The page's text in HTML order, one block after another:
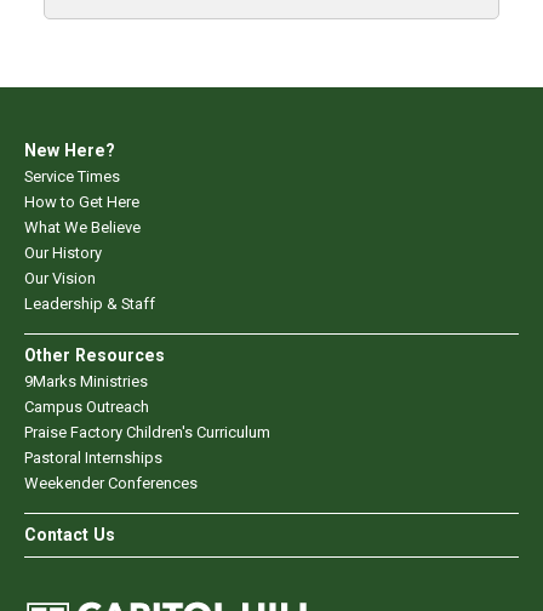
New Here?
Service Times
How to Get Here
What We Believe
Our History
Our Vision
Leadership & Staff
Other Resources
9Marks Ministries
Campus Outreach
Praise Factory Children's Curriculum
Pastoral Internships
Weekender Conferences
Contact Us